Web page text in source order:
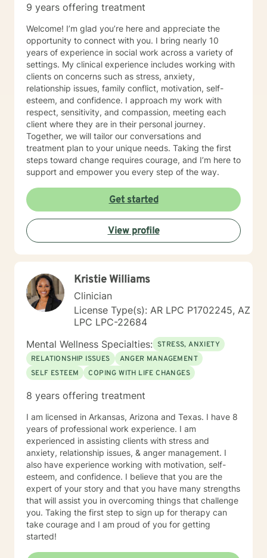
9 years offering treatment
Welcome! I’m glad you’re here and appreciate the
opportunity to connect with you. I bring nearly 10
years of experience in social work across a variety of
settings. My clinical experience includes working with
clients on concerns such as stress, anxiety,
relationship issues, family conflict, motivation, self-
esteem, and confidence. I approach my work with
respect, sensitivity, and compassion, meeting each
client where they are in their personal journey.
Together, we will tailor our conversations and
treatment plan to your unique needs. Taking the first
steps toward change requires courage, and I’m here to
support and empower you every step of the way.
Get started
View profile
Kristie Williams
Clinician
License Type(s): AR LPC P1702245, AZ
LPC LPC-22684
Mental Wellness Specialties: STRESS, ANXIETY
RELATIONSHIP ISSUES
ANGER MANAGEMENT
SELF ESTEEM
COPING WITH LIFE CHANGES
8 years offering treatment
I am licensed in Arkansas, Arizona and Texas. I have 8
years of professional work experience. I am
experienced in assisting clients with stress and
anxiety, relationship issues, & anger management. I
also have experience working with motivation, self-
esteem, and confidence. I believe that you are the
expert of your story and that you have many strengths
that will assist you in overcoming things that challenge
you. Taking the first step to sign up for therapy can
take courage and I am proud of you for getting
started!